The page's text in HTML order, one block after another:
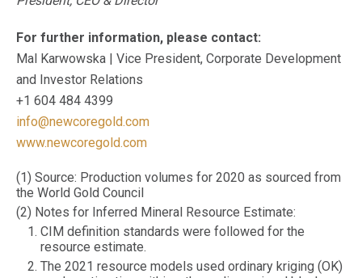
For further information, please contact:
Mal Karwowska | Vice President, Corporate Development
and Investor Relations
+1 604 484 4399
info@newcoregold.com
www.newcoregold.com
(1) Source: Production volumes for 2020 as sourced from
the World Gold Council
(2) Notes for Inferred Mineral Resource Estimate:
CIM definition standards were followed for the
resource estimate.
The 2021 resource models used ordinary kriging (OK)